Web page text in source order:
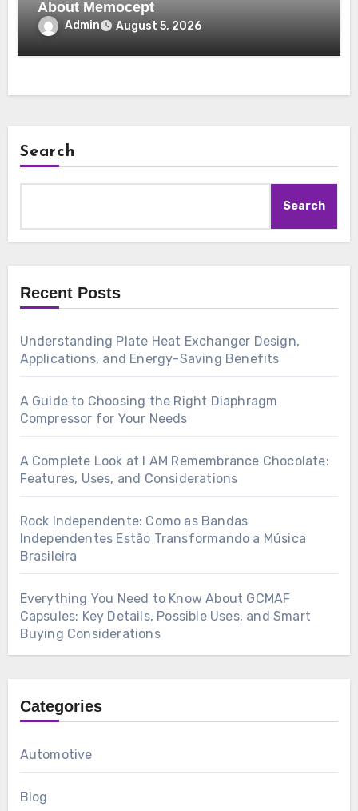
About Memocept
Admin August 5, 2026
Search
Search
Recent Posts
Understanding Plate Heat Exchanger Design,
Applications, and Energy-Saving Benefits
A Guide to Choosing the Right Diaphragm
Compressor for Your Needs
A Complete Look at I AM Remembrance Chocolate:
Features, Uses, and Considerations
Rock Independente: Como as Bandas
Independentes Estão Transformando a Música
Brasileira
Everything You Need to Know About GCMAF
Capsules: Key Details, Possible Uses, and Smart
Buying Considerations
Categories
Automotive
Blog